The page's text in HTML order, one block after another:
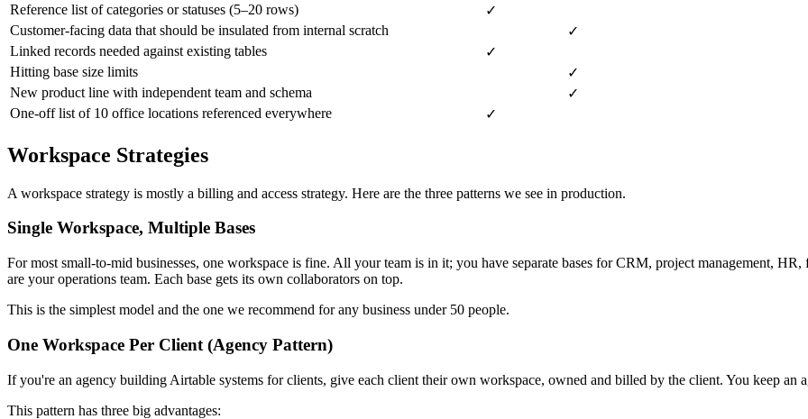
Reference list of categories or statuses (5–20 rows)
✓
Customer-facing data that should be insulated from internal scratch
✓
Linked records needed against existing tables
✓
Hitting base size limits
✓
New product line with independent team and schema
✓
One-off list of 10 office locations referenced everywhere
✓
Workspace Strategies
A workspace strategy is mostly a billing and access strategy. Here are the three patterns we see in production.
Single Workspace, Multiple Bases
For most small-to-mid businesses, one workspace is fine. All your team is in it; you have separate bases for CRM, project management,
are your operations team. Each base gets its own collaborators on top.
This is the simplest model and the one we recommend for any business under 50 people.
One Workspace Per Client (Agency Pattern)
If you're an agency building Airtable systems for clients, give each client their own workspace, owned and billed by the client. You keep an
This pattern has three big advantages: